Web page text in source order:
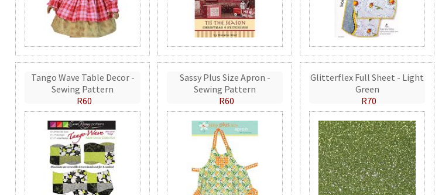
Tango Wave Table Decor -
Sewing Pattern
R60
Sassy Plus Size Apron -
Sewing Pattern
R60
Glitterflex Full Sheet - Light
Green
R70